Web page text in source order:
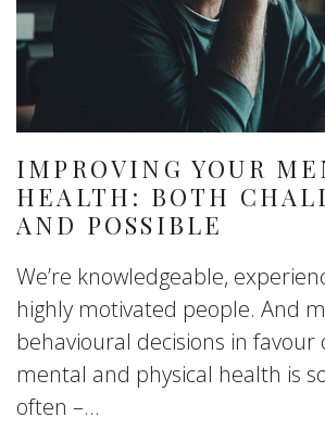
IMPROVING YOUR
HEALTH: BOTH
AND POSSIBLE
We’re knowledgeable,
highly motivated people. And
behavioural decisions in
mental and physical health is
often –...